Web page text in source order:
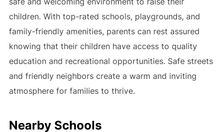
children. With top-rated schools, playgrounds, and
family-friendly amenities, parents can rest assured
knowing that their children have access to quality
education and recreational opportunities. Safe streets
and friendly neighbors create a warm and inviting
atmosphere for families to thrive.
Nearby Schools